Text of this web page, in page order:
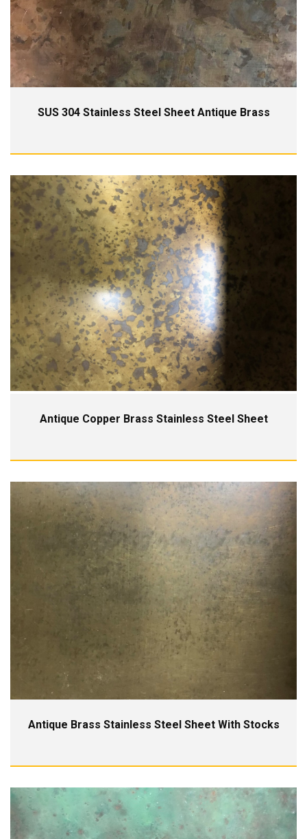
SUS 304 Stainless Steel Sheet Antique Brass
Antique Copper Brass Stainless Steel Sheet
Antique Brass Stainless Steel Sheet With Stocks